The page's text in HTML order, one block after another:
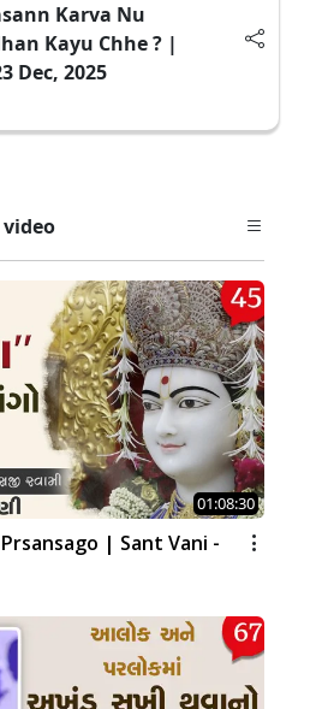
Karva Nu
Kayu Chhe ? |
Dec, 2025
video
01:08:30
| Sant Vani -